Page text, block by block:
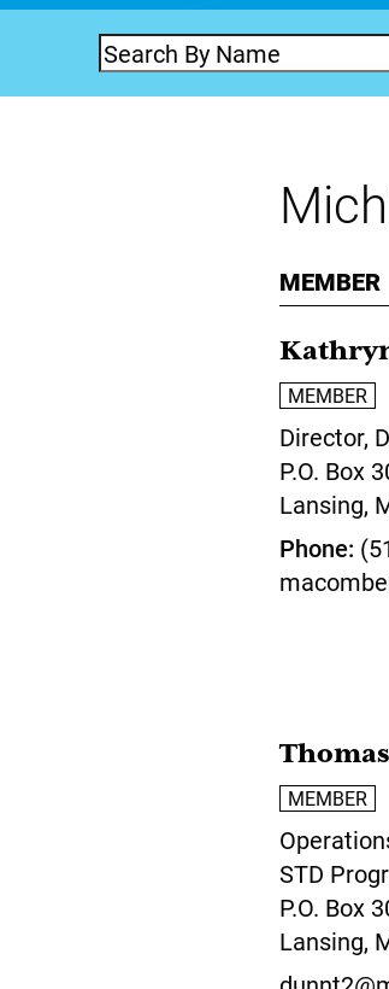
MEMBER
MEMBER
Director,
P.O. Box
Lansing,
Phone
MEMBER
STD
P.O. Box
Lansing,